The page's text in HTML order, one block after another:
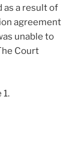
as a result of
agreement
unable to
Court
1.